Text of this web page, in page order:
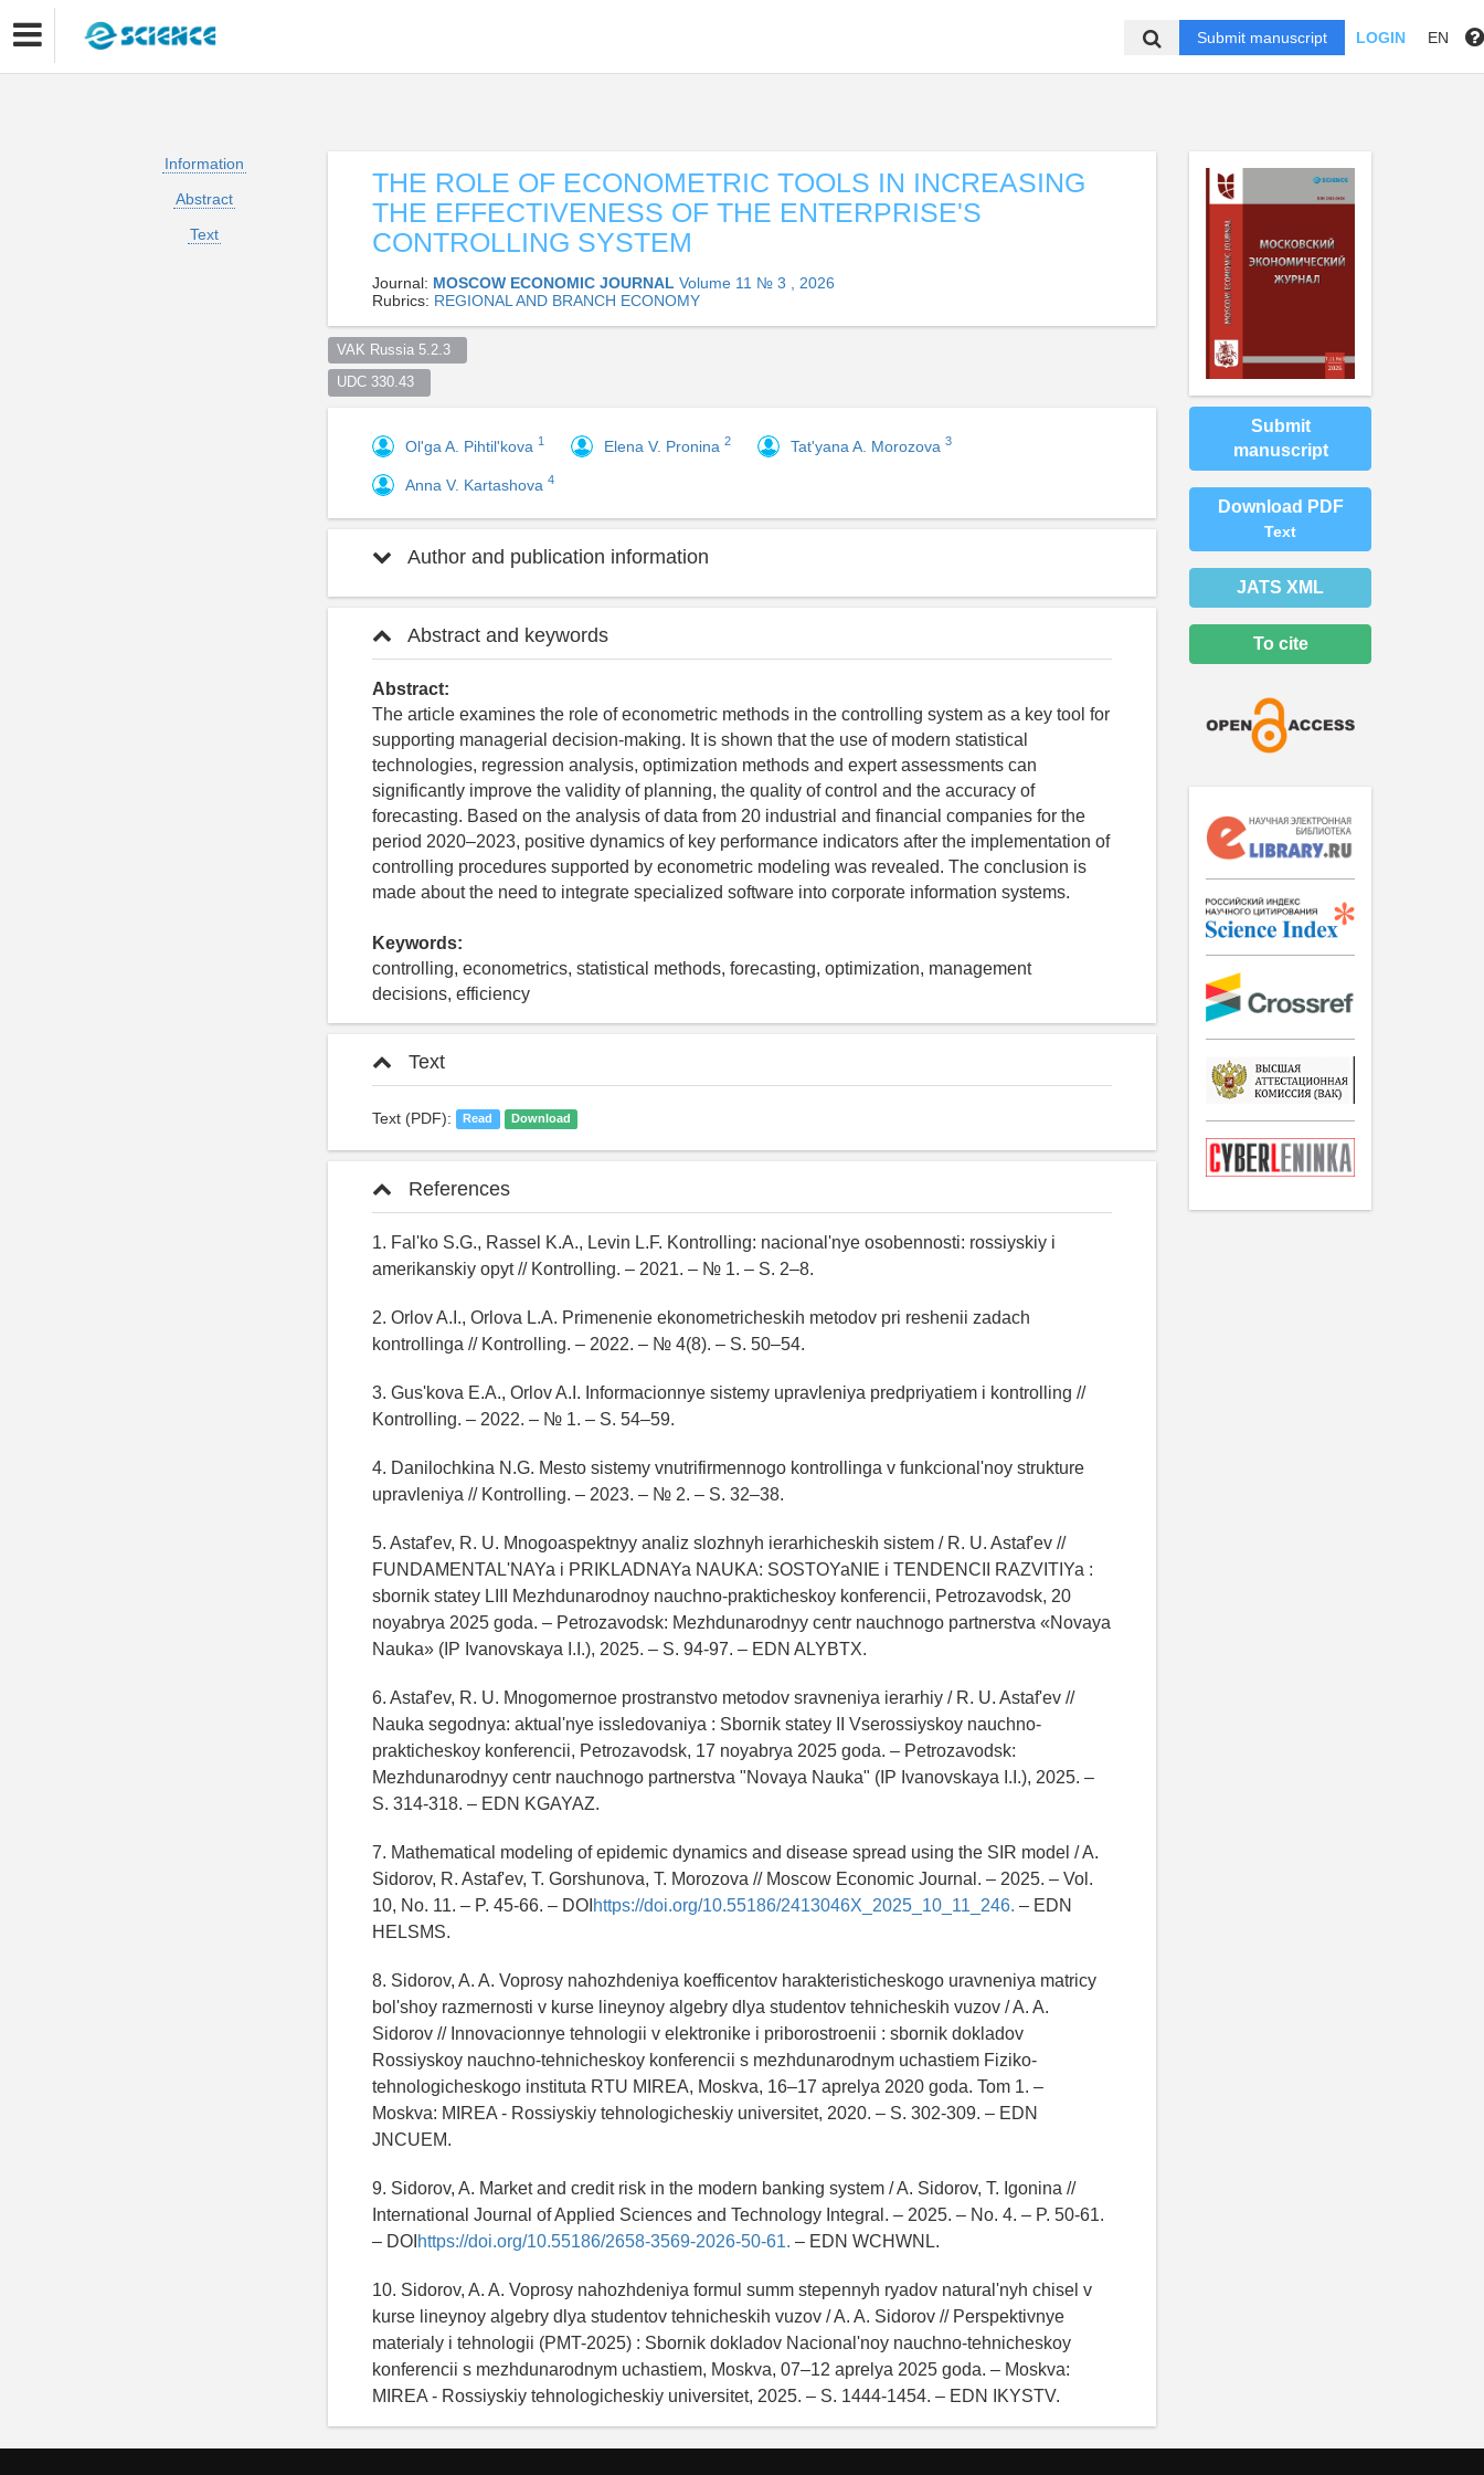
Submit manuscript LOGIN EN
Information
Abstract
Text
THE ROLE OF ECONOMETRIC TOOLS IN INCREASING
THE EFFECTIVENESS OF THE ENTERPRISE'S
CONTROLLING SYSTEM
Journal: MOSCOW ECONOMIC JOURNAL Volume 11 № 3 , 2026
Rubrics: REGIONAL AND BRANCH ECONOMY
VAK Russia 5.2.3
UDC 330.43
Ol'ga A. Pihtil'kova 1 Elena V. Pronina 2 Tat'yana A. Morozova 3
Anna V. Kartashova 4
Author and publication information
Abstract and keywords
Abstract:
The article examines the role of econometric methods in the controlling system as a key tool for
supporting managerial decision-making. It is shown that the use of modern statistical
technologies, regression analysis, optimization methods and expert assessments can
significantly improve the validity of planning, the quality of control and the accuracy of
forecasting. Based on the analysis of data from 20 industrial and financial companies for the
period 2020–2023, positive dynamics of key performance indicators after the implementation of
controlling procedures supported by econometric modeling was revealed. The conclusion is
made about the need to integrate specialized software into corporate information systems.
Keywords:
controlling, econometrics, statistical methods, forecasting, optimization, management
decisions, efficiency
Text
Text (PDF): Read Download
References
1. Fal'ko S.G., Rassel K.A., Levin L.F. Kontrolling: nacional'nye osobennosti: rossiyskiy i
amerikanskiy opyt // Kontrolling. – 2021. – № 1. – S. 2–8.
2. Orlov A.I., Orlova L.A. Primenenie ekonometricheskih metodov pri reshenii zadach
kontrollinga // Kontrolling. – 2022. – № 4(8). – S. 50–54.
3. Gus'kova E.A., Orlov A.I. Informacionnye sistemy upravleniya predpriyatiem i kontrolling //
Kontrolling. – 2022. – № 1. – S. 54–59.
4. Danilochkina N.G. Mesto sistemy vnutrifirmennogo kontrollinga v funkcional'noy strukture
upravleniya // Kontrolling. – 2023. – № 2. – S. 32–38.
5. Astaf'ev, R. U. Mnogoaspektnyy analiz slozhnyh ierarhicheskih sistem / R. U. Astaf'ev //
FUNDAMENTAL'NAYa i PRIKLADNAYa NAUKA: SOSTOYaNIE i TENDENCII RAZVITIYa :
sbornik statey LIII Mezhdunarodnoy nauchno-prakticheskoy konferencii, Petrozavodsk, 20
noyabrya 2025 goda. – Petrozavodsk: Mezhdunarodnyy centr nauchnogo partnerstva «Novaya
Nauka» (IP Ivanovskaya I.I.), 2025. – S. 94-97. – EDN ALYBTX.
6. Astaf'ev, R. U. Mnogomernoe prostranstvo metodov sravneniya ierarhiy / R. U. Astaf'ev //
Nauka segodnya: aktual'nye issledovaniya : Sbornik statey II Vserossiyskoy nauchno-
prakticheskoy konferencii, Petrozavodsk, 17 noyabrya 2025 goda. – Petrozavodsk:
Mezhdunarodnyy centr nauchnogo partnerstva "Novaya Nauka" (IP Ivanovskaya I.I.), 2025. –
S. 314-318. – EDN KGAYAZ.
7. Mathematical modeling of epidemic dynamics and disease spread using the SIR model / A.
Sidorov, R. Astaf'ev, T. Gorshunova, T. Morozova // Moscow Economic Journal. – 2025. – Vol.
10, No. 11. – P. 45-66. – DOI https://doi.org/10.55186/2413046X_2025_10_11_246. – EDN
HELSMS.
8. Sidorov, A. A. Voprosy nahozhdeniya koefficentov harakteristicheskogo uravneniya matricy
bol'shoy razmernosti v kurse lineynoy algebry dlya studentov tehnicheskih vuzov / A. A.
Sidorov // Innovacionnye tehnologii v elektronike i priborostroenii : sbornik dokladov
Rossiyskoy nauchno-tehnicheskoy konferencii s mezhdunarodnym uchastiem Fiziko-
tehnologicheskogo instituta RTU MIREA, Moskva, 16–17 aprelya 2020 goda. Tom 1. –
Moskva: MIREA - Rossiyskiy tehnologicheskiy universitet, 2020. – S. 302-309. – EDN
JNCUEM.
9. Sidorov, A. Market and credit risk in the modern banking system / A. Sidorov, T. Igonina //
International Journal of Applied Sciences and Technology Integral. – 2025. – No. 4. – P. 50-61.
– DOI https://doi.org/10.55186/2658-3569-2026-50-61. – EDN WCHWNL.
10. Sidorov, A. A. Voprosy nahozhdeniya formul summ stepennyh ryadov natural'nyh chisel v
kurse lineynoy algebry dlya studentov tehnicheskih vuzov / A. A. Sidorov // Perspektivnye
materialy i tehnologii (PMT-2025) : Sbornik dokladov Nacional'noy nauchno-tehnicheskoy
konferencii s mezhdunarodnym uchastiem, Moskva, 07–12 aprelya 2025 goda. – Moskva:
MIREA - Rossiyskiy tehnologicheskiy universitet, 2025. – S. 1444-1454. – EDN IKYSTV.
Submit
manuscript
Download PDF
Text
JATS XML
To cite